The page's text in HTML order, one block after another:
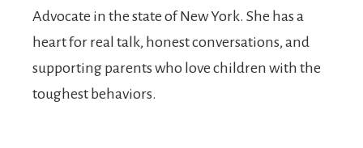
Advocate in the state of New York. She has a
heart for real talk, honest conversations, and
supporting parents who love children with the
toughest behaviors.